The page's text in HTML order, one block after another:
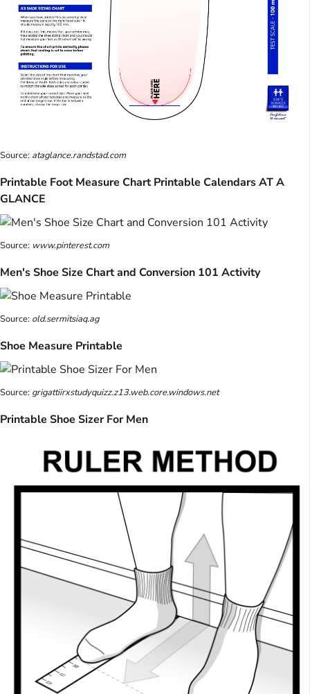
Source: ataglance.randstad.com
Printable Foot Measure Chart Printable Calendars AT A
GLANCE
Source: www.pinterest.com
Men's Shoe Size Chart and Conversion 101 Activity
Source: old.sermitsiaq.ag
Shoe Measure Printable
Source: grigattiirxstudyquizz.z13.web.core.windows.net
Printable Shoe Sizer For Men